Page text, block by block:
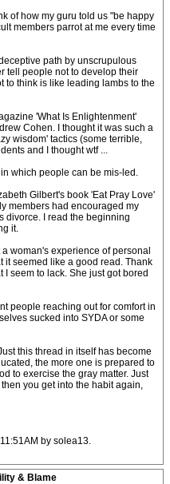
of how my guru told us "be happy
members parrot at me every time
path by unscrupulous
tell people not to develop their
to think is like leading lambs to the
'What Is Enlightenment'
Cohen. I thought it was such a
wisdom' tactics (some terrible,
and I thought wtf ...
which people can be mis-led.
Gilbert's book 'Eat Pray Love'
members had encouraged my
divorce. I read the beginning
it.
woman's experience of personal
it seemed like a good read. Thank
seem to lack. She just got bored
people reaching out for comfort in
sucked into SYDA or some
this thread in itself has become
the more one is prepared to
to exercise the gray matter. Just
you get into the habit again,
by solea13.
& Blame